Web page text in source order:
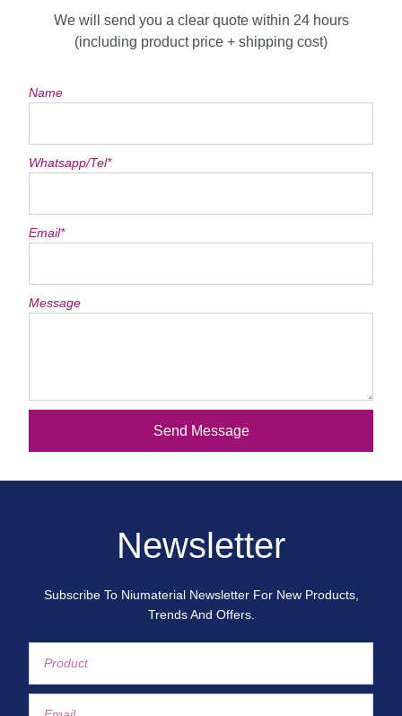
We will send you a clear quote within 24 hours
(including product price + shipping cost)
Name
Whatsapp/Tel*
Email*
Message
Send Message
Newsletter
Subscribe To Niumaterial Newsletter For New Products,
Trends And Offers.